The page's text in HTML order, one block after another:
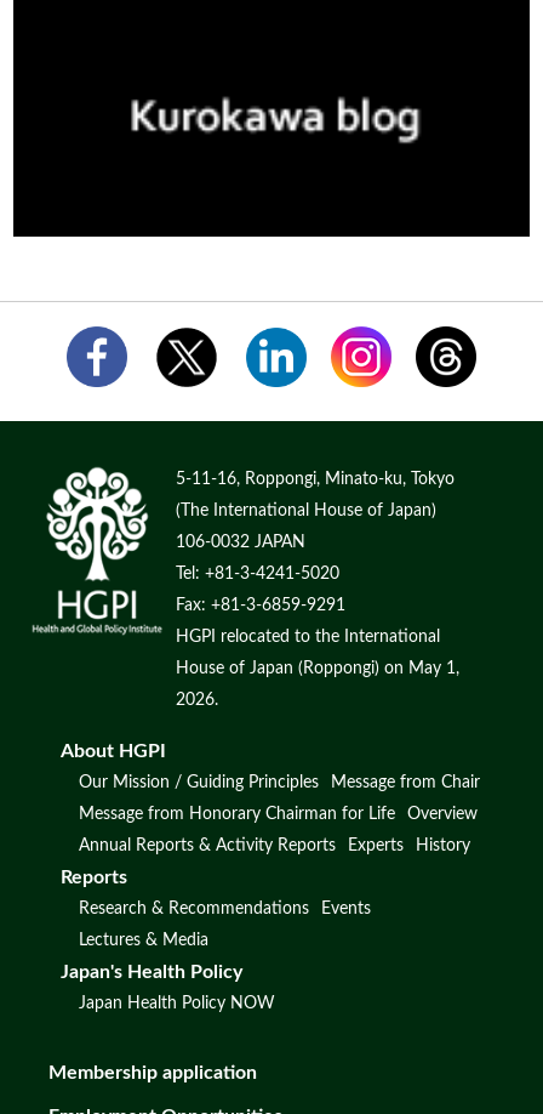
5-11-16, Roppongi, Minato-ku, Tokyo
(The International House of Japan)
106-0032 JAPAN
Tel: +81-3-4241-5020
Fax: +81-3-6859-9291
HGPI relocated to the International
House of Japan (Roppongi) on May 1,
2026.
About HGPI
Our Mission / Guiding Principles
Message from Chair
Message from Honorary Chairman for Life
Overview
Annual Reports & Activity Reports
Experts History
Reports
Research & Recommendations
Events
Lectures & Media
Japan's Health Policy
Japan Health Policy NOW
Membership application